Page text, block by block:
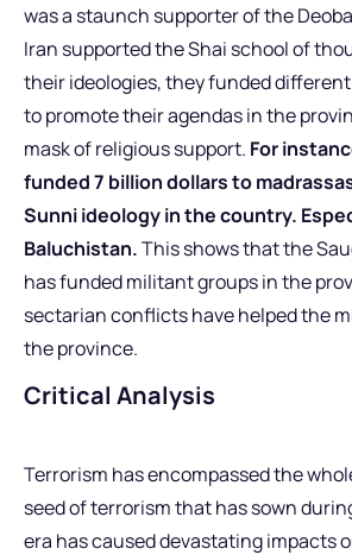
was a staunch supporter of the
Iran supported the Shai school of
their ideologies, they funded
to promote their agendas in the
mask of religious support. For
funded 7 billion dollars to
Sunni ideology in the country.
Baluchistan.This shows that the
has funded militant groups in the
sectarian conflicts have helped the
the province.
Critical Analysis
Terrorism has encompassed the
seed of terrorism that has sown
era has caused devastating impacts